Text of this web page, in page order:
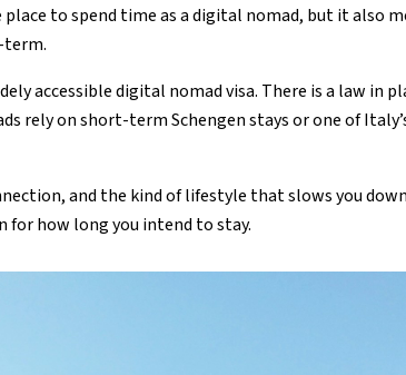
to spend time as a digital nomad, but it also
term.
accessible digital nomad visa. There is a law in
rely on short-term Schengen stays or one of
and the kind of lifestyle that slows you
for how long you intend to stay.